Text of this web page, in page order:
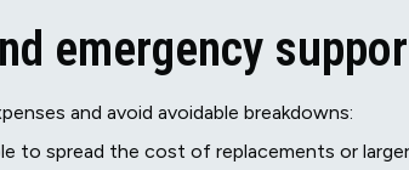
emergency
and avoid avoidable breakdowns:
to spread the cost of replacements or larger